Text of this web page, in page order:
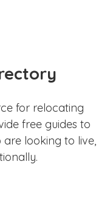
for relocating
free guides to
looking to live,